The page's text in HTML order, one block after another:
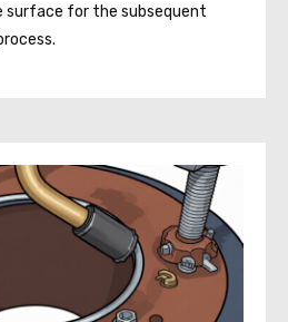
surface for the subsequent